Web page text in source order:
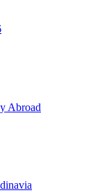
Abroad